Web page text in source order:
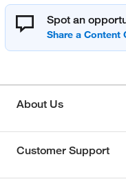
Spot an
About Us
Customer Support